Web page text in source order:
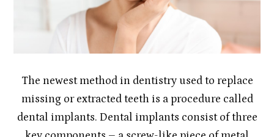
The newest method in dentistry used to replace
missing or extracted teeth is a procedure called
dental implants. Dental implants consist of three